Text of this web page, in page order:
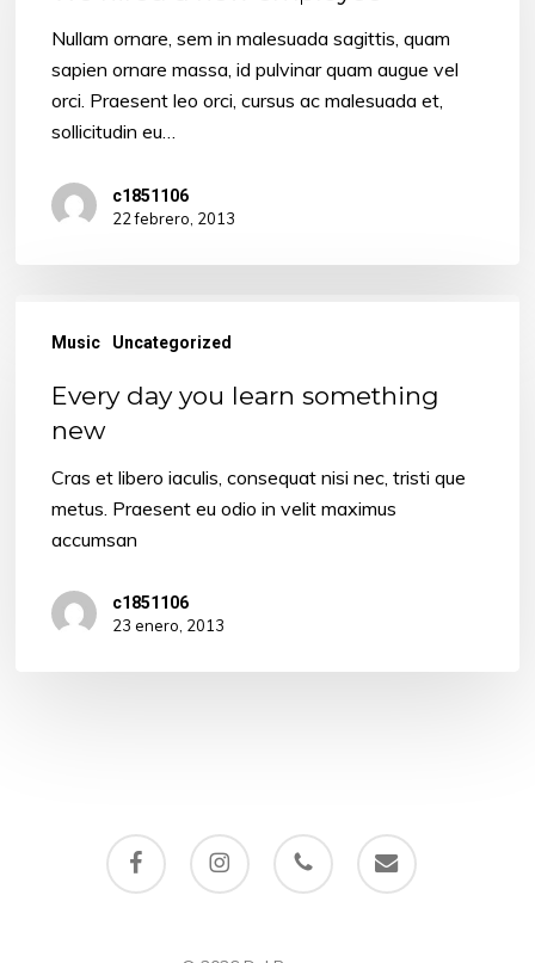
employee
Nullam ornare, sem in malesuada sagittis, quam
sapien ornare massa, id pulvinar quam augue vel
orci. Praesent leo orci, cursus ac malesuada et,
sollicitudin eu…
c1851106
22 febrero, 2013
learn
something
Music Uncategorized
Every day you learn something
new
Cras et libero iaculis, consequat nisi nec, tristi que
metus. Praesent eu odio in velit maximus
accumsan
c1851106
23 enero, 2013
facebook instagram phone email